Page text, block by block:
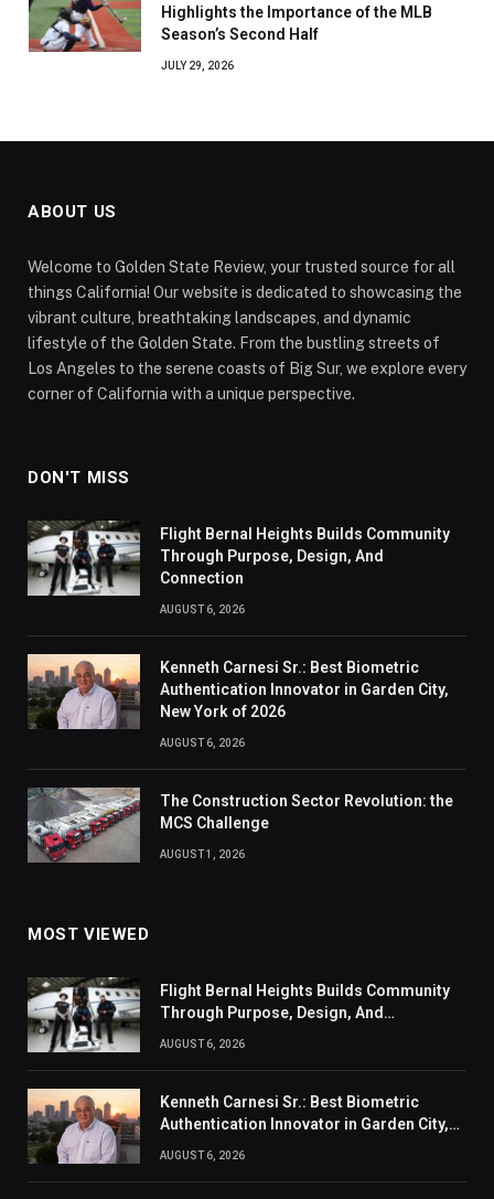
Highlights the Importance of the MLB
Season’s Second Half
JULY 29, 2026
ABOUT US
Welcome to Golden State Review, your trusted source for all
things California! Our website is dedicated to showcasing the
vibrant culture, breathtaking landscapes, and dynamic
lifestyle of the Golden State. From the bustling streets of
Los Angeles to the serene coasts of Big Sur, we explore every
corner of California with a unique perspective.
DON'T MISS
Flight Bernal Heights Builds Community
Through Purpose, Design, And
Connection
AUGUST 6, 2026
Kenneth Carnesi Sr.: Best Biometric
Authentication Innovator in Garden City,
New York of 2026
AUGUST 6, 2026
The Construction Sector Revolution: the
MCS Challenge
AUGUST 1, 2026
MOST VIEWED
Flight Bernal Heights Builds Community
Through Purpose, Design, And
AUGUST 6, 2026
Kenneth Carnesi Sr.: Best Biometric
Authentication Innovator in Garden City,
AUGUST 6, 2026